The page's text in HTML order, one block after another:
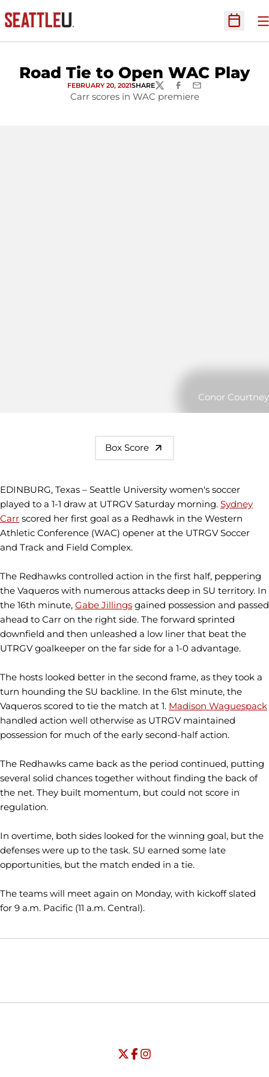
Open
Road Tie to Open WAC Play
FEBRUARY 20, 2021SHARETWITTERFACEBOOK
EMAIL
Carr scores in WAC premiere
Conor Courtney
Box Score
EDINBURG, Texas – Seattle University women's soccer
played to a 1-1 draw at UTRGV Saturday morning. Sydney
Carr scored her first goal as a Redhawk in the Western
Athletic Conference (WAC) opener at the UTRGV Soccer
and Track and Field Complex.
The Redhawks controlled action in the first half, peppering
the Vaqueros with numerous attacks deep in SU territory. In
the 16th minute, Gabe Jillings gained possession and passed
ahead to Carr on the right side. The forward sprinted
downfield and then unleashed a low liner that beat the
UTRGV goalkeeper on the far side for a 1-0 advantage.
The hosts looked better in the second frame, as they took a
turn hounding the SU backline. In the 61st minute, the
Vaqueros scored to tie the match at 1. Madison Waguespack
handled action well otherwise as UTRGV maintained
possession for much of the early second-half action.
The Redhawks came back as the period continued, putting
several solid chances together without finding the back of
the net. They built momentum, but could not score in
regulation.
In overtime, both sides looked for the winning goal, but the
defenses were up to the task. SU earned some late
opportunities, but the match ended in a tie.
The teams will meet again on Monday, with kickoff slated
for 9 a.m. Pacific (11 a.m. Central).
Opens in a new window
Opens in a new window
University of Seattle - Twitter
Opens in a new window
University of Seattle - Facebook
Opens in a new window
University of Seattle -